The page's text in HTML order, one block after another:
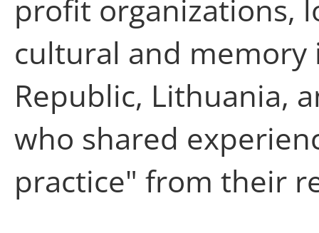
profit organizations,
cultural and
Republic, Lithuania,
who shared
practice" from their